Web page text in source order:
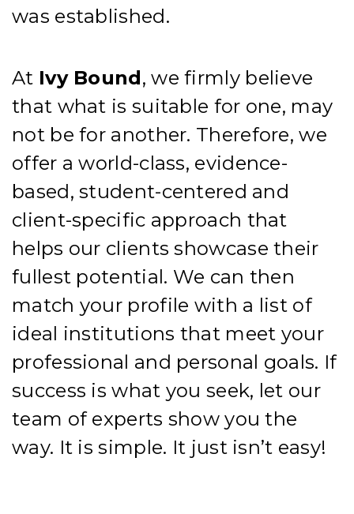
was established.
At IvyBound, we firmly believe
that what is suitable for one, may
not be for another. Therefore, we
offer a world-class, evidence-
based, student-centered and
client-specific approach that
helps our clients showcase their
fullest potential. We can then
match your profile with a list of
ideal institutions that meet your
professional and personal goals. If
success is what you seek, let our
team of experts show you the
way. It is simple. It just isn’t easy!